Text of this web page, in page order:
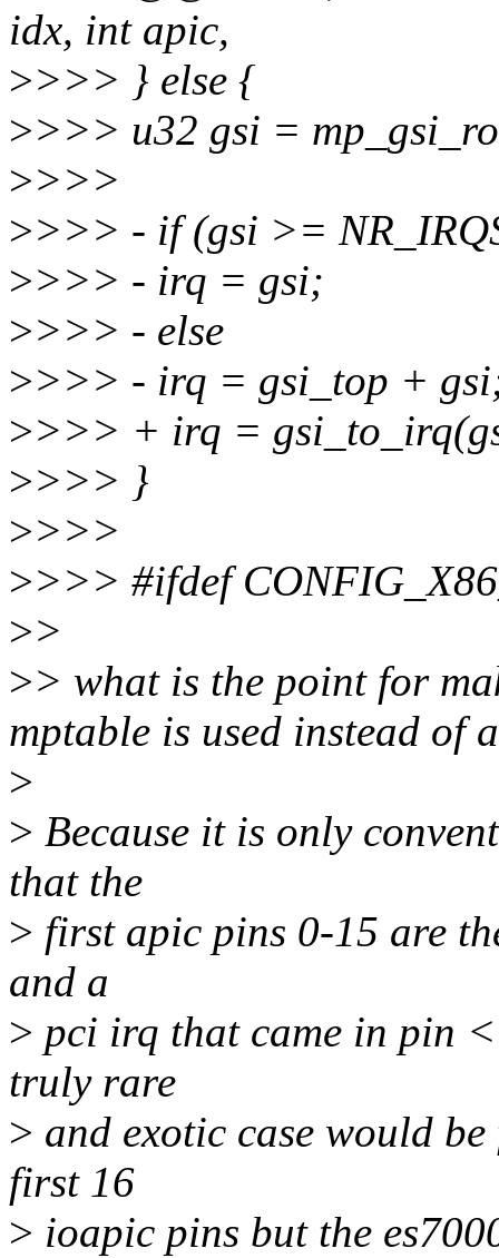
idx, int apic,
>>>> } else {
>>>> u32 gsi =
>>>>
>>>> - if (gsi >=
>>>> - irq = gsi;
>>>> - else
>>>> - irq = gsi_top +
>>>> + irq =
>>>> }
>>>>
>>>> #ifdef
>>
>> what is the point for
mptable is used instead of
>
> Because it is only
that the
> first apic pins 0-15 are
and a
> pci irq that came in pin
truly rare
> and exotic case would
first 16
> ioapic pins but the